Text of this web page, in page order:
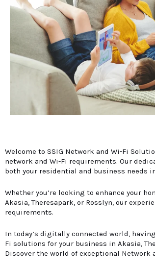
Welcome to SSIG Network and Wi-Fi
network and Wi-Fi requirements. Our
both your residential and business needs
Whether you’re looking to enhance your
Akasia, Theresapark, or Rosslyn, our
requirements.
In today’s digitally connected world,
Fi solutions for your business in Akasia,
Discover the world of exceptional